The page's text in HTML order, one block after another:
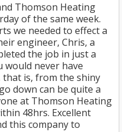
Thomson Heating
of the same week.
we needed to effect a
engineer, Chris, a
the job in just a
would never have
that is, from the shiny
down can be quite a
at Thomson Heating
48hrs. Excellent
this company to